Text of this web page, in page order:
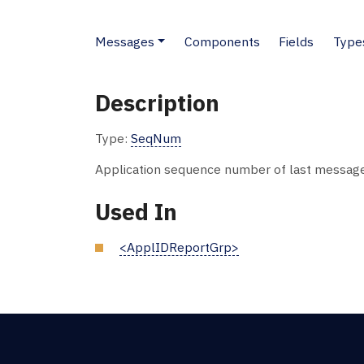
Messages Components Fields
Description
Type: SeqNum
Application sequence number of last
Used In
<ApplIDReportGrp>